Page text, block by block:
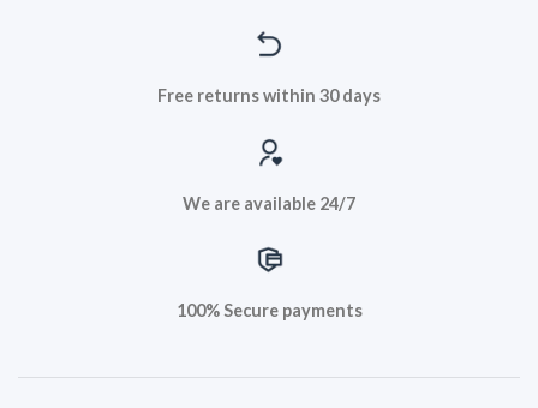
Free returns within 30 days
We are available 24/7
100% Secure payments